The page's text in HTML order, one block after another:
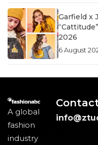
Garfield x
2026
6 August
A global
fashion
industry